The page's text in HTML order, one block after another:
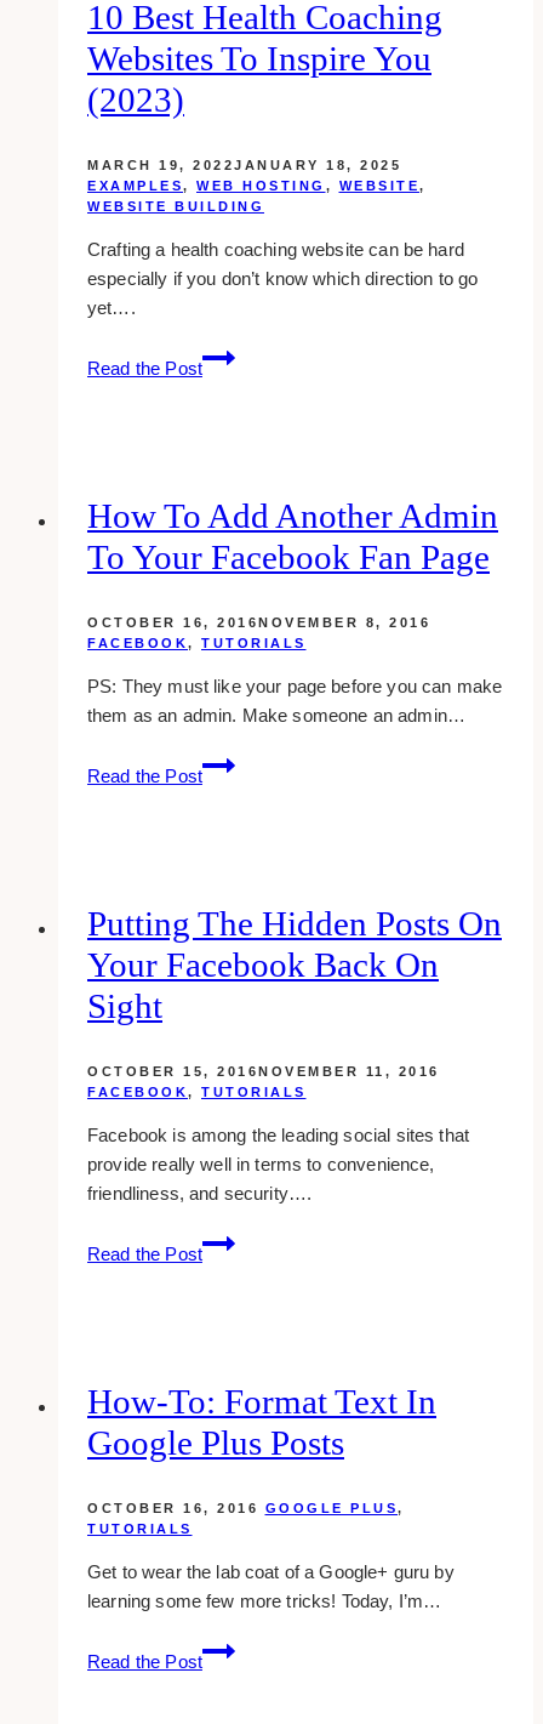
10 Best Health Coaching
Websites To Inspire You
(2023)
MARCH 19, 2022JANUARY 18, 2025
EXAMPLES, WEB HOSTING , WEBSITE,
WEBSITE BUILDING
Crafting a health coaching website can be hard
especially if you don’t know which direction to go
yet….
Read the Post
10
Best
Inspire
You
How To Add Another Admin
To Your Facebook Fan Page
OCTOBER 16, 2016NOVEMBER 8, 2016
FACEBOOK, TUTORIALS
PS: They must like your page before you can make
them as an admin. Make someone an admin…
Read the Post
How
To
To
Your
Facebook
Putting The Hidden Posts On
Your Facebook Back On
Sight
OCTOBER 15, 2016NOVEMBER 11, 2016
FACEBOOK, TUTORIALS
Facebook is among the leading social sites that
provide really well in terms to convenience,
friendliness, and security….
Read the Post
Putting
The
Facebook
Back
Sight
How-To: Format Text In
Google Plus Posts
OCTOBER 16, 2016 GOOGLE PLUS,
TUTORIALS
Get to wear the lab coat of a Google+ guru by
learning some few more tricks! Today, I’m…
Read the Post
how-
to: